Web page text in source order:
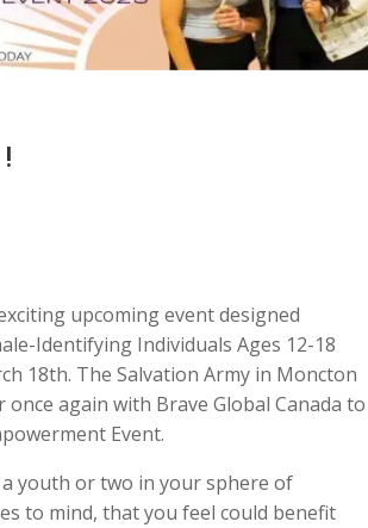
upcoming event designed
Identifying Individuals Ages 12-18
18th. The Salvation Army in Moncton
again with Brave Global Canada to
Event.
youth or two in your sphere of
to mind, that you feel could benefit